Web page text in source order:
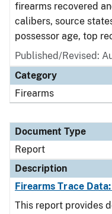
firearms recovered
calibers, source
possessor age, top
Published/Revised:
Category
Firearms
Document Type
Report
Description
Firearms Trace
This report provides